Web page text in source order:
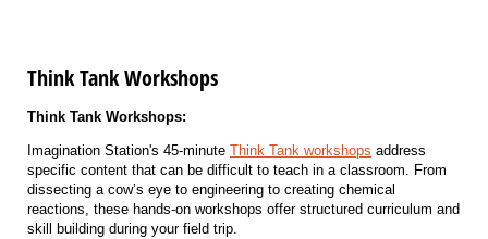
Think Tank Workshops
Think Tank Workshops:
Imagination Station's 45-minute Think Tank workshops address
specific content that can be difficult to teach in a classroom. From
dissecting a cow’s eye to engineering to creating chemical
reactions, these hands-on workshops offer structured curriculum and
skill building during your field trip.